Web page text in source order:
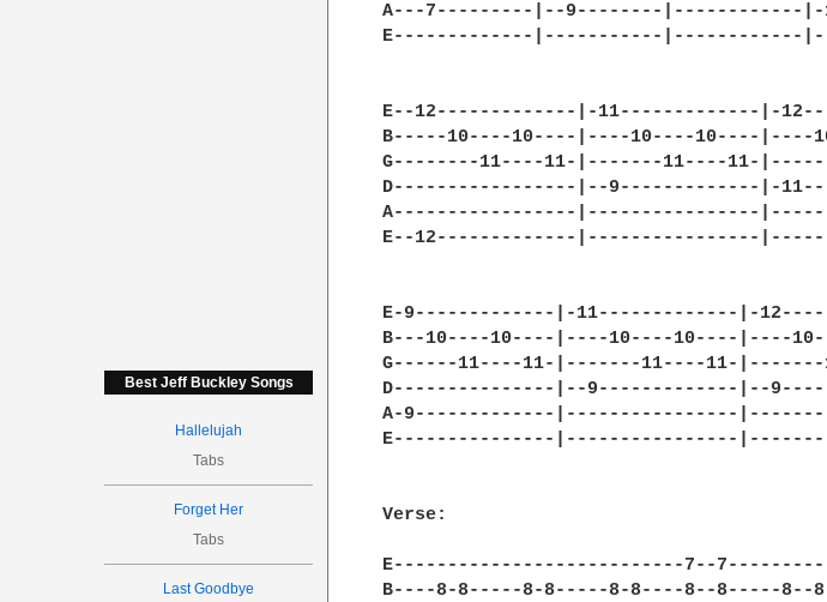
Best Jeff Buckley Songs
Hallelujah
Tabs
Forget Her
Tabs
Last Goodbye
A---7---------|--9--------|------------|-
E-------------|-----------|------------
E--12-------------|-11-------------|-
B-----10----10----|----10----10----|----
G--------11----11-|-------11----11-
D-----------------|--9-------------|-
A-----------------|----------------
E--12-------------|----------------
E-9-------------|-11-------------|-
B---10----10----|----10----10----|----
G------11----11-|-------11----11-
D---------------|--9-------------|--
A-9-------------|----------------
E---------------|----------------
Verse:
E---------------------------7--
B----8-8-----8-8-----8-8----8--8-----8--